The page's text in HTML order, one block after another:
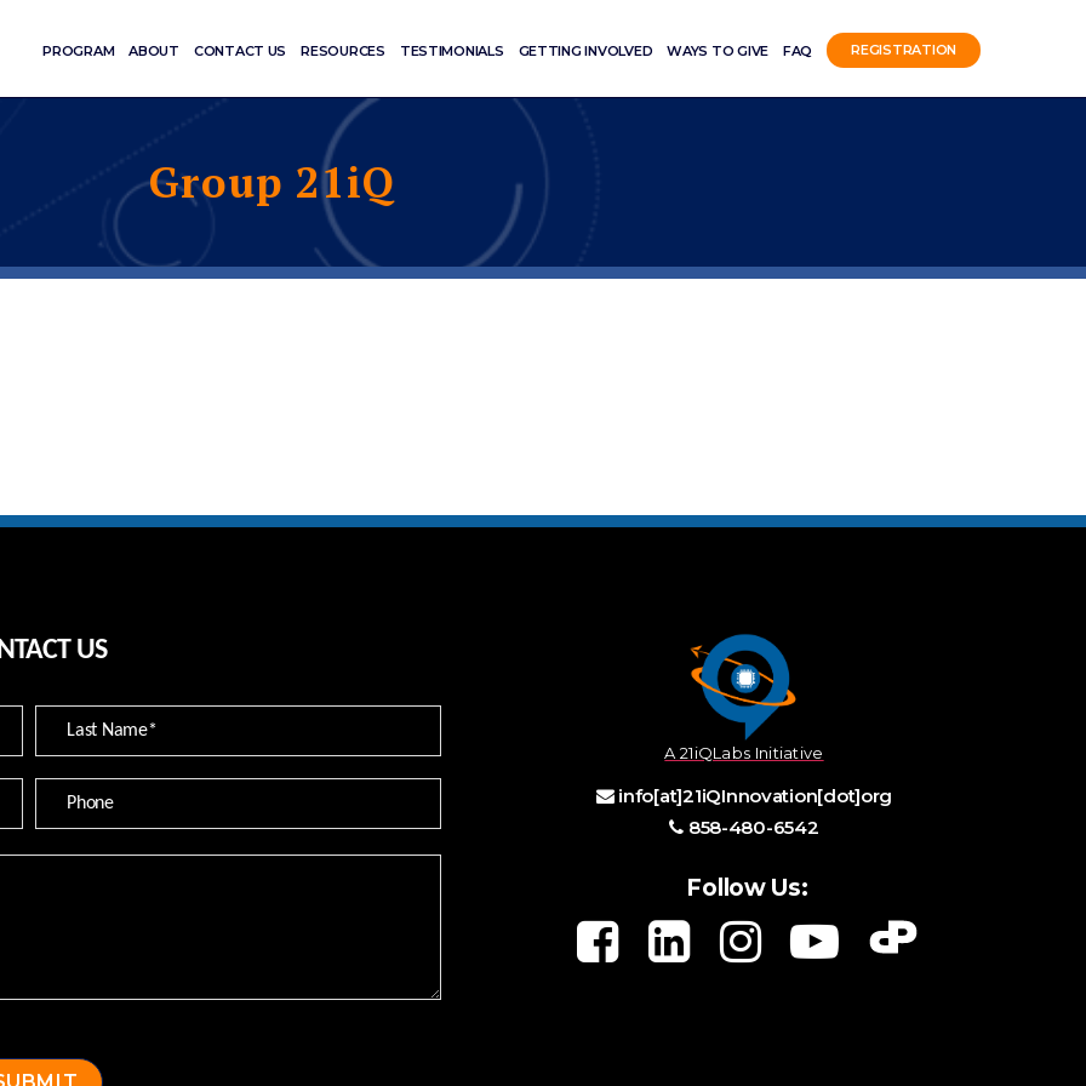
PROGRAM ABOUT CONTACT US RESOURCES TESTIMONIALS GETTING INVOLVED WAYS TO GIVE FAQ REGISTRATION
Group 21iQ
US
A 21iQLabs Initiative
info[at]21iQInnovation[dot]org
858-480-6542
Follow Us: